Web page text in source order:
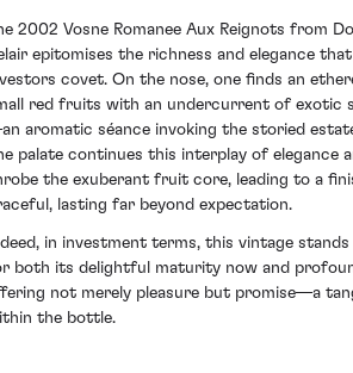
2002 Vosne Romanee Aux Reignots from
epitomises the richness and elegance
covet. On the nose, one finds an
red fruits with an undercurrent of exotic
aromatic séance invoking the storied
palate continues this interplay of elegance
the exuberant fruit core, leading to a
lasting far beyond expectation.
in investment terms, this vintage
both its delightful maturity now and
not merely pleasure but promise—a
the bottle.